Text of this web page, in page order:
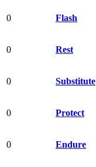
0 Flash
0 Rest
0 Substitute
0 Protect
0 Endure